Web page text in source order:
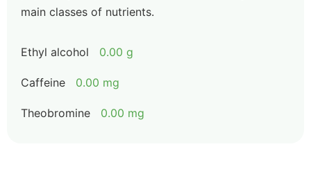
main classes of nutrients.
Ethyl alcohol 0.00 g
Caffeine 0.00 mg
Theobromine 0.00 mg